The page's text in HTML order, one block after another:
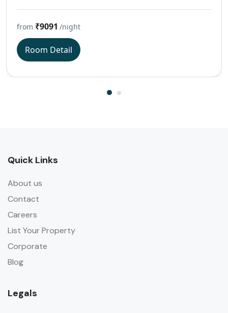
from ₹9091 /night
Room Detail
Quick Links
About us
Contact
Careers
List Your Property
Corporate
Blog
Legals